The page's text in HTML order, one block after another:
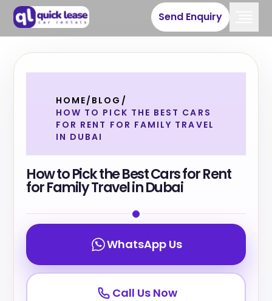
Send Enquiry
HOME/ BLOG /
HOW TO PICK THE BEST CARS
FOR RENT FOR FAMILY TRAVEL
IN DUBAI
How to Pick the Best Cars for Rent
for Family Travel in Dubai
WhatsApp Us
Call Us Now